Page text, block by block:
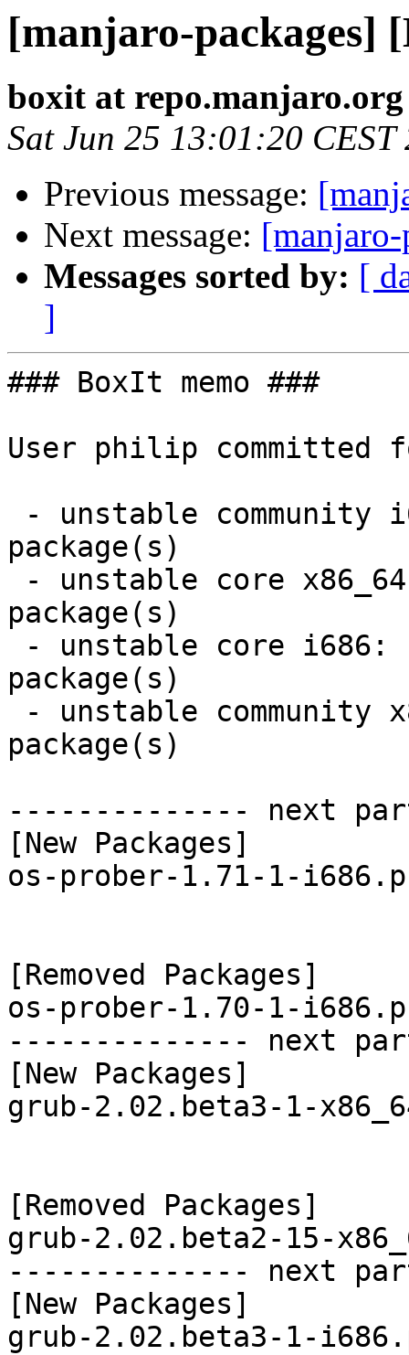
[manjaro-packages]
boxit at repo.manjaro.org
Sat Jun 25 13:01:20 CEST
Previous message:
Next message:
Messages sorted by: [
]
### BoxIt memo ###
User philip committed
package(s)
package(s)
package(s)
package(s)
-------------- next
[New Packages]
os-prober-1.71-1-
[Removed Packages]
os-prober-1.70-1-
-------------- next
[New Packages]
grub-2.02.beta3-1-
[Removed Packages]
grub-2.02.beta2-15-
-------------- next
[New Packages]
grub-2.02.beta3-1-